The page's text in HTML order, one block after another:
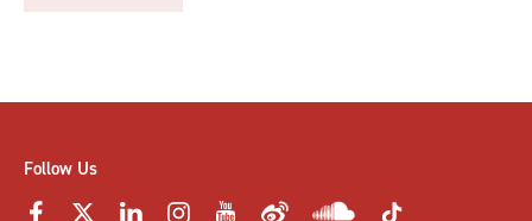
Follow Us